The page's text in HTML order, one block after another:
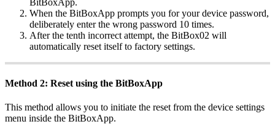
BitBoxApp.
When the BitBoxApp prompts you for your device password,
deliberately enter the wrong password 10 times.
After the tenth incorrect attempt, the BitBox02 will
automatically reset itself to factory settings.
Method 2: Reset using the BitBoxApp
This method allows you to initiate the reset from the device settings
menu inside the BitBoxApp.